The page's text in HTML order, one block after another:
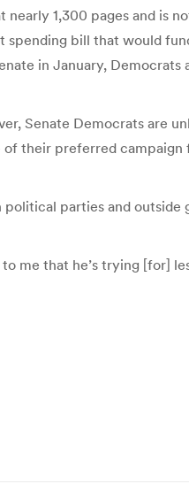
1,300 pages and is
bill that would
in January, Democrats
Senate Democrats are
their preferred campaign
parties and
me that he’s trying [for]